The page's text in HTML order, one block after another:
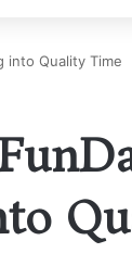
into Quality Time